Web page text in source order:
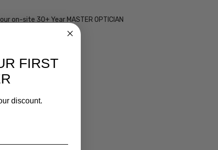
on-site 30+ Year MASTER OPTICIAN
FIRST
discount.